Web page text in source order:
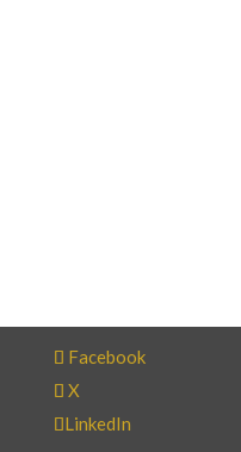
Facebook
X
LinkedIn